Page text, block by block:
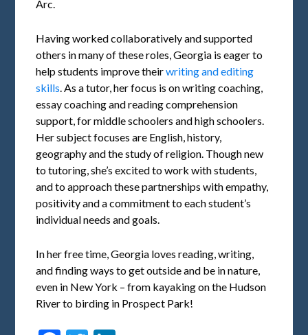
Arc.
Having worked collaboratively and supported
others in many of these roles, Georgia is eager to
help students improve theirwriting and editing
skills. As a tutor, her focus is on writing coaching,
essay coaching and reading comprehension
support, for middle schoolers and high schoolers.
Her subject focuses are English, history,
geography and the study of religion. Though new
to tutoring, she’s excited to work with students,
and to approach these partnerships with empathy,
positivity and a commitment to each student’s
individual needs and goals.
In her free time, Georgia loves reading, writing,
and finding ways to get outside and be in nature,
even in New York – from kayaking on the Hudson
River to birding in Prospect Park!